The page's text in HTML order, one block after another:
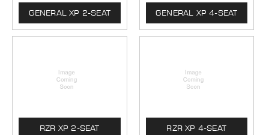
GENERAL XP 2-SEAT GENERAL XP 4-SEAT
RZR XP 2-SEAT RZR XP 4-SEAT